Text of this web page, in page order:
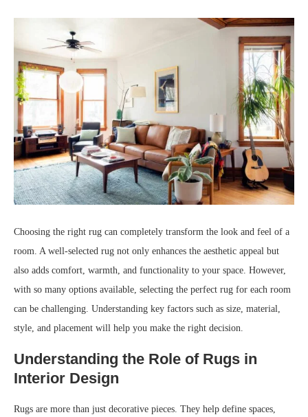
Choosing the right rug can completely transform the look and feel of a
room. A well-selected rug not only enhances the aesthetic appeal but
also adds comfort, warmth, and functionality to your space. However,
with so many options available, selecting the perfect rug for each room
can be challenging. Understanding key factors such as size, material,
style, and placement will help you make the right decision.
Understanding the Role of Rugs in
Interior Design
Rugs are more than just decorative pieces. They help define spaces,